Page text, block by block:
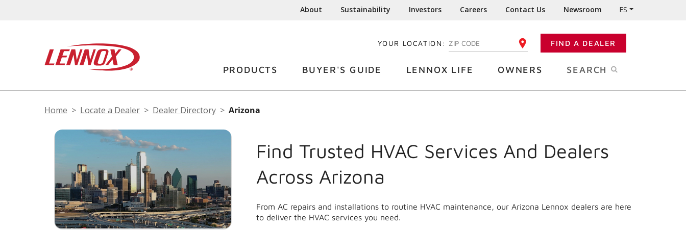
About Sustainability Investors Careers Contact Us Newsroom ES
YOUR LOCATION: ENTER YOUR ZIP CODE FIND A DEALER
PRODUCTS BUYER'S GUIDE LENNOX LIFE OWNERS SEARCH
Home Locate a Dealer Dealer Directory Arizona
Find Trusted HVAC Services And Dealers
Across Arizona
From AC repairs and installations to routine HVAC maintenance, our Arizona Lennox dealers are here
to deliver the HVAC services you need.